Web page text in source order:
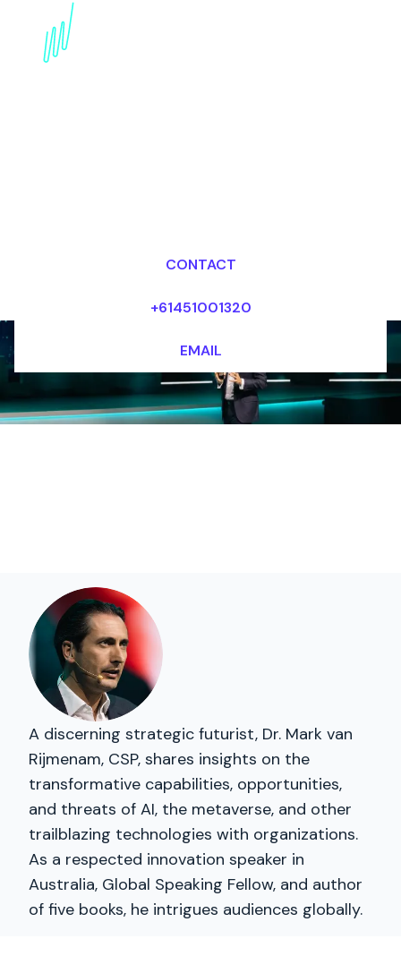
Book an internet of
CONTACT
+61451001320
EMAIL
A discerning strategic futurist, Dr. Mark van
Rijmenam, CSP, shares insights on the
transformative capabilities, opportunities,
and threats of AI, the metaverse, and other
trailblazing technologies with organizations.
As a respected innovation speaker in
Australia, Global Speaking Fellow, and author
of five books, he intrigues audiences globally.